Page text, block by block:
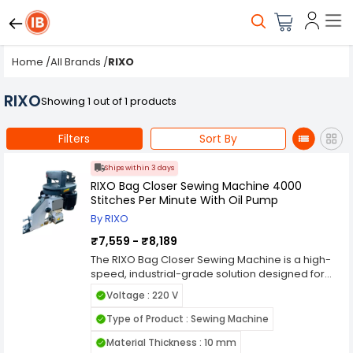
Home /All Brands /RIXO
RIXOShowing 1 out of 1 products
Filters Sort By
Ships within 3 days
RIXO Bag Closer Sewing Machine 4000
Stitches Per Minute With Oil Pump
By RIXO
₹7,559 - ₹8,189
The RIXO Bag Closer Sewing Machine is a high-
speed, industrial-grade solution designed for
seamless bag stitching across various
industries. With an impressive 4,000 stitches per
minute, it ensures fast and efficient operation,
agriculture, food processing, chemicals, and
Voltage : 220 V
Type of Product : Sewing Machine
Material Thickness : 10 mm